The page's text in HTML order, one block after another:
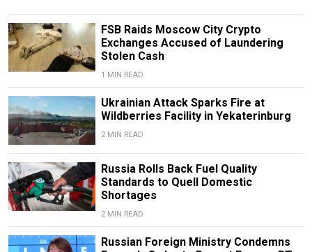
FSB Raids Moscow City Crypto
Exchanges Accused of Laundering
Stolen Cash
1 MIN READ
Ukrainian Attack Sparks Fire at
Wildberries Facility in Yekaterinburg
2 MIN READ
Russia Rolls Back Fuel Quality
Standards to Quell Domestic
Shortages
2 MIN READ
Russian Foreign Ministry Condemns